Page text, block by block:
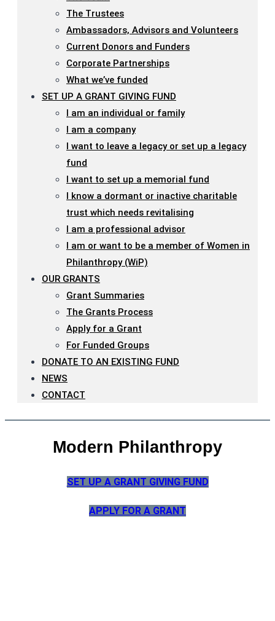
The Trustees
Ambassadors, Advisors and Volunteers
Current Donors and Funders
Corporate Partnerships
What we’ve funded
SET UP A GRANT GIVING FUND
I am an individual or family
I am a company
I want to leave a legacy or set up a legacy
fund
I want to set up a memorial fund
I know a dormant or inactive charitable
trust which needs revitalising
I am a professional advisor
I am or want to be a member of Women in
Philanthropy (WiP)
OUR GRANTS
Grant Summaries
The Grants Process
Apply for a Grant
For Funded Groups
DONATE TO AN EXISTING FUND
NEWS
CONTACT
Modern Philanthropy
SET UP A GRANT GIVING FUND
APPLY FOR A GRANT